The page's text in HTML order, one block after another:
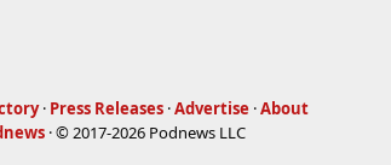
· Press Releases ·Advertise ·About
· © 2017-2026 Podnews LLC